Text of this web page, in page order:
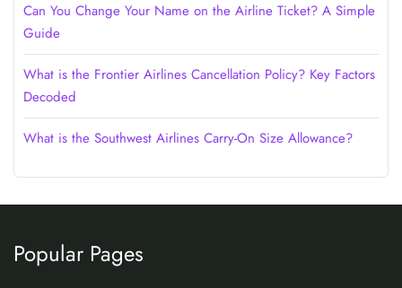
Can You Change Your Name on the Airline Ticket? A Simple
Guide
What is the Frontier Airlines Cancellation Policy? Key Factors
Decoded
What is the Southwest Airlines Carry-On Size Allowance?
Popular Pages